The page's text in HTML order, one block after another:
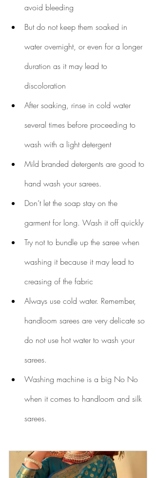
avoid bleeding
But do not keep them soaked in
water overnight, or even for a longer
duration as it may lead to
discoloration
After soaking, rinse in cold water
several times before proceeding to
wash with a light detergent
Mild branded detergents are good to
hand wash your sarees.
Don’t let the soap stay on the
garment for long. Wash it off quickly
Try not to bundle up the saree when
washing it because it may lead to
creasing of the fabric
Always use cold water. Remember,
handloom sarees are very delicate so
do not use hot water to wash your
sarees.
Washing machine is a big No No
when it comes to handloom and silk
sarees.